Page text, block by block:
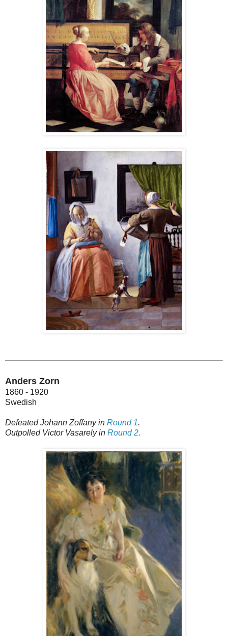
Anders Zorn
1860 - 1920
Swedish
Defeated Johann Zoffany in Round 1.
Outpolled Victor Vasarely in Round 2.